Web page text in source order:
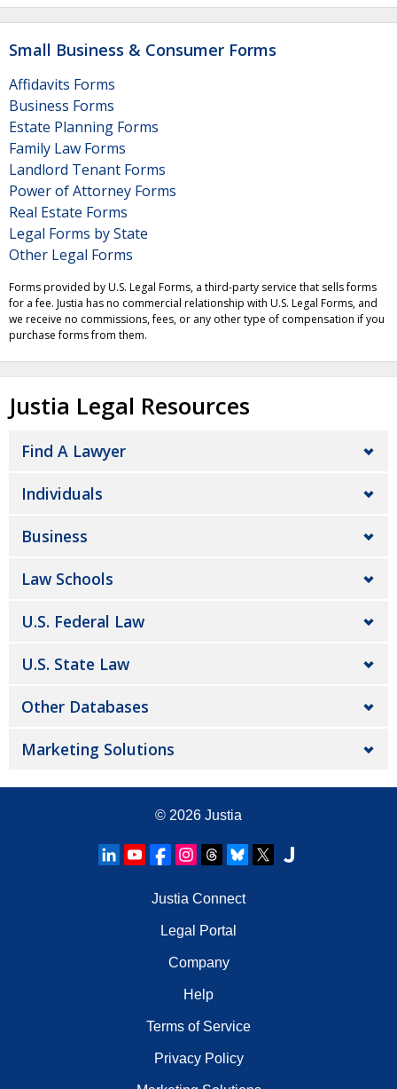
Small Business & Consumer Forms
Affidavits Forms
Business Forms
Estate Planning Forms
Family Law Forms
Landlord Tenant Forms
Power of Attorney Forms
Real Estate Forms
Legal Forms by State
Other Legal Forms
Forms provided by U.S. Legal Forms, a third-party service that sells forms
for a fee. Justia has no commercial relationship with U.S. Legal Forms, and
we receive no commissions, fees, or any other type of compensation if you
purchase forms from them.
Justia Legal Resources
Find A Lawyer
Individuals
Business
Law Schools
U.S. Federal Law
U.S. State Law
Other Databases
Marketing Solutions
© 2026 Justia
Justia Connect
Legal Portal
Company
Help
Terms of Service
Privacy Policy